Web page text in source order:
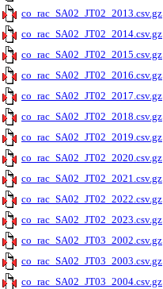
co_rac_SA02_JT02_2013.csv.gz
co_rac_SA02_JT02_2014.csv.gz
co_rac_SA02_JT02_2015.csv.gz
co_rac_SA02_JT02_2016.csv.gz
co_rac_SA02_JT02_2017.csv.gz
co_rac_SA02_JT02_2018.csv.gz
co_rac_SA02_JT02_2019.csv.gz
co_rac_SA02_JT02_2020.csv.gz
co_rac_SA02_JT02_2021.csv.gz
co_rac_SA02_JT02_2022.csv.gz
co_rac_SA02_JT02_2023.csv.gz
co_rac_SA02_JT03_2002.csv.gz
co_rac_SA02_JT03_2003.csv.gz
co_rac_SA02_JT03_2004.csv.gz